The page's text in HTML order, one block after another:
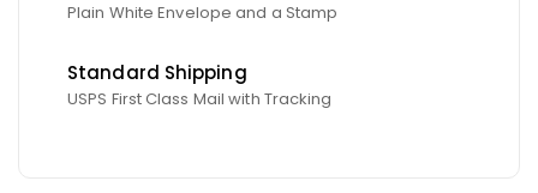
Plain White Envelope and a Stamp
Standard Shipping
USPS First Class Mail with Tracking